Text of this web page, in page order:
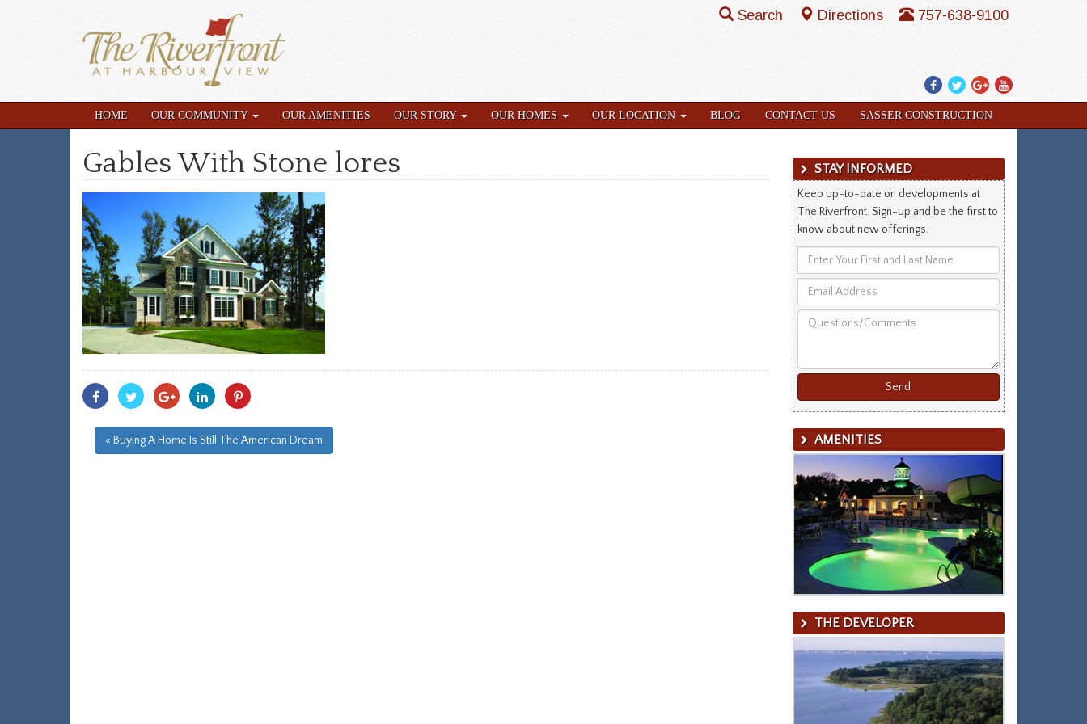
Facebook
TwitterGoogle
Plus
YouTube
Search Directions 757-638-9100
HOME OUR COMMUNITY OUR AMENITIES OUR STORY OUR HOMES OUR LOCATION BLOG CONTACT US SASSER CONSTRUCTION
Gables With Stone lores
Share
With
Facebook
Share
With
Twitter
Share
With
Googleplus
Share
With
Linkedin
Share
Pinterest
« Buying A Home Is Still The American Dream
STAY INFORMED
Keep up-to-date on developments at
The Riverfront. Sign-up and be the first to
know about new offerings.
Enter
Your
First
and
Last
Email
Address
Questions/Comments
AMENITIES
THE DEVELOPER